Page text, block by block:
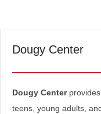
Dougy Center
Dougy Center
teens, young adults,